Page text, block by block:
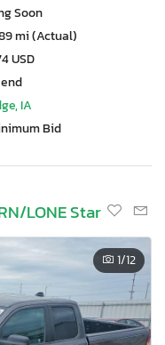
Soon
mi (Actual)
USD
IA
Bid
LONE Star
1/12